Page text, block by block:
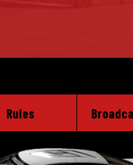
Rules